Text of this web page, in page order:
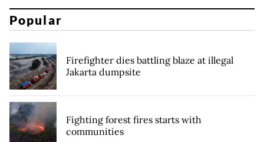
Popular
Firefighter dies battling blaze at illegal
Jakarta dumpsite
Fighting forest fires starts with
communities